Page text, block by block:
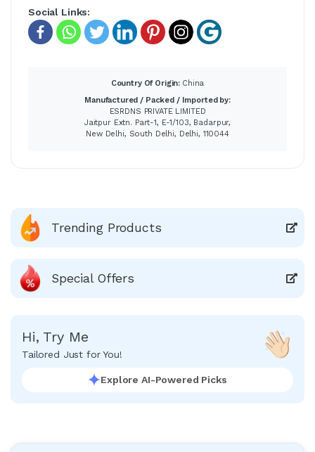
Social Links:
Country Of Origin: China
Manufactured / Packed / Imported by:
ESRDNS PRIVATE LIMITED
Jaitpur Extn. Part-1, E-1/103, Badarpur,
New Delhi, South Delhi, Delhi, 110044
Trending Products
Special Offers
Hi, Try Me
Tailored Just for You!
Explore AI-Powered Picks